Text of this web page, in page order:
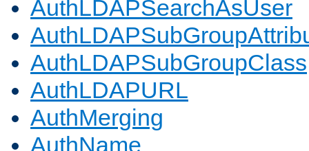
AuthLDAPSearchAsUser
AuthLDAPSubGroupClass
AuthLDAPURL
AuthMerging
AuthName